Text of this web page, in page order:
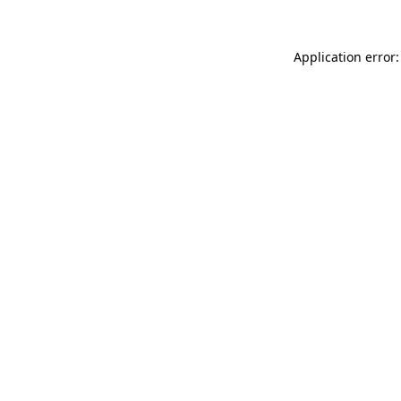
Application